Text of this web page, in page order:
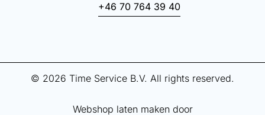
+46 70 764 39 40
© 2026 Time Service B.V. All rights reserved.
Webshop laten maken door